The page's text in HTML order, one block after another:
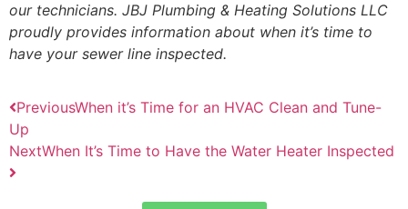
our technicians. JBJ Plumbing & Heating Solutions LLC
proudly provides information about when it’s time to
have your sewer line inspected.
PreviousWhen it’s Time for an HVAC Clean and Tune-
Up
NextWhen It’s Time to Have the Water Heater Inspected